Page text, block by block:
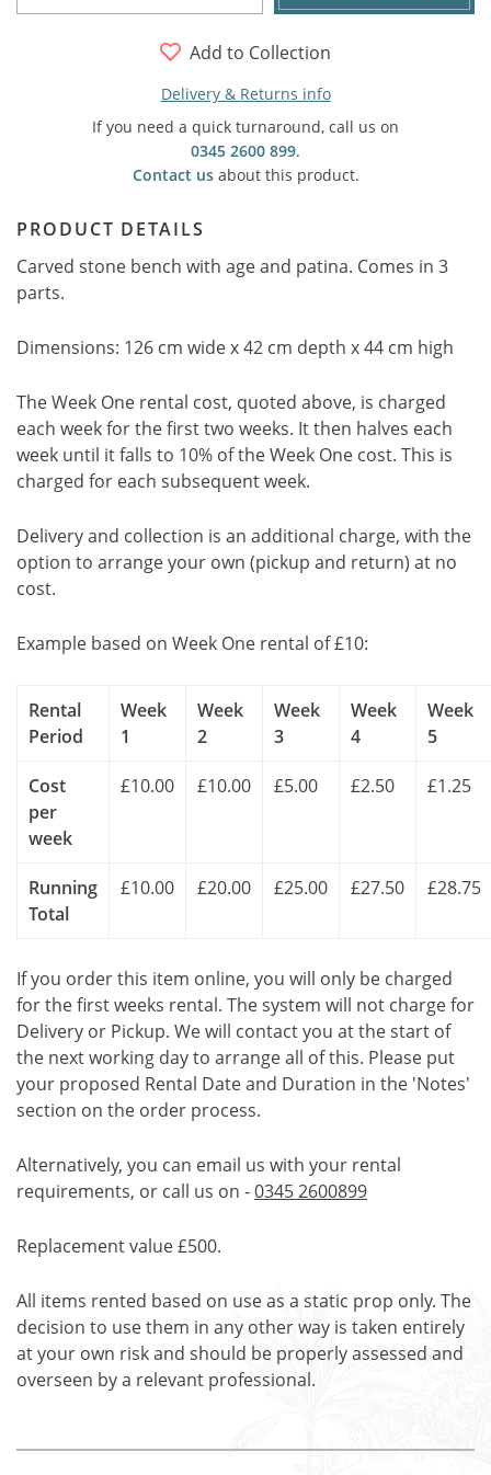
Add to Collection
Delivery & Returns info
If you need a quick turnaround, call us on
0345 2600 899.
Contact usabout this product.
PRODUCT DETAILS
Carved stone bench with age and patina. Comes in 3
parts.
Dimensions: 126 cm wide x 42 cm depth x 44 cm high
The Week One rental cost, quoted above, is charged
each week for the first two weeks. It then halves each
week until it falls to 10% of the Week One cost. This is
charged for each subsequent week.
Delivery and collection is an additional charge, with the
option to arrange your own (pickup and return) at no
cost.
Example based on Week One rental of £10:
Rental
Period
Week
1
Week
2
Week
3
Week
4
Week
5
Cost
per
week
£10.00 £10.00 £5.00 £2.50 £1.25
Running
Total
£10.00 £20.00 £25.00 £27.50 £28.75
If you order this item online, you will only be charged
for the first weeks rental. The system will not charge for
Delivery or Pickup. We will contact you at the start of
the next working day to arrange all of this. Please put
your proposed Rental Date and Duration in the 'Notes'
section on the order process.
Alternatively, you can email us with your rental
requirements, or call us on -0345 2600899
Replacement value £500.
All items rented based on use as a static prop only. The
decision to use them in any other way is taken entirely
at your own risk and should be properly assessed and
overseen by a relevant professional.